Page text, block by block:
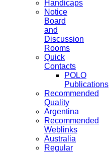
Handicaps
Notice
Board
and
Discussion
Rooms
Quick
Contacts
POLO
Publications
Recommended
Quality
Argentina
Recommended
Weblinks
Australia
Regular